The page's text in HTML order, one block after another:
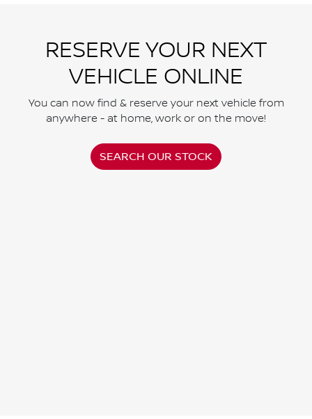
RESERVE YOUR NEXT
VEHICLE ONLINE
You can now find & reserve your next vehicle from
anywhere - at home, work or on the move!
SEARCH OUR STOCK